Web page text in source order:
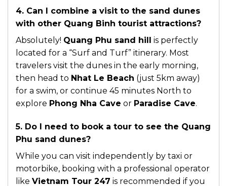
4. Can I combine a visit to the sand dunes
with other Quang Binh tourist attractions?
Absolutely! Quang Phu sand hill
is perfectly
located for a “Surf and Turf” itinerary. Most
travelers visit the dunes in the early morning,
then head to Nhat Le Beach (just 5km away)
for a swim, or continue 45 minutes North to
explore Phong Nha Cave or Paradise Cave.
5. Do I need to book a tour to see the Quang
Phu sand dunes?
While you can visit independently by taxi or
motorbike, booking with a professional operator
like Vietnam Tour 247 is recommended if you